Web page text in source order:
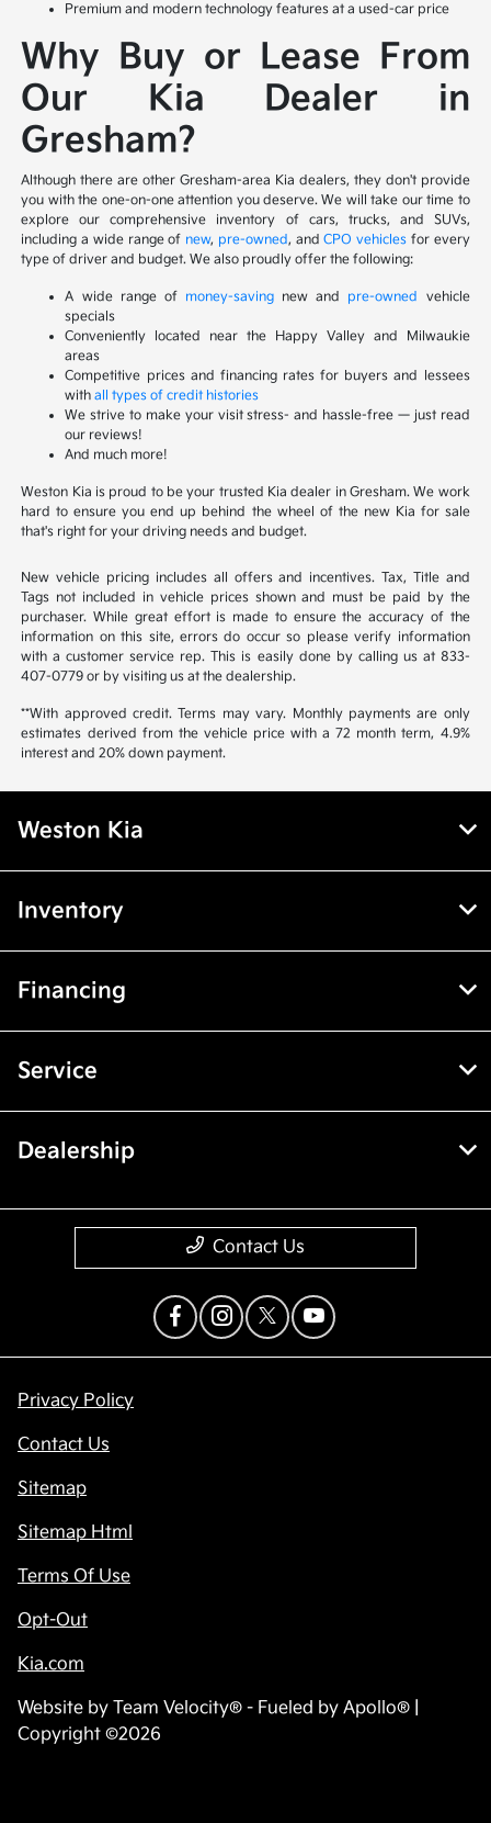
Premium and modern technology features at a used-car price
Why Buy or Lease From
Our Kia Dealer in
Gresham?
Although there are other Gresham-area Kia dealers, they don't provide
you with the one-on-one attention you deserve. We will take our time to
explore our comprehensive inventory of cars, trucks, and SUVs,
including a wide range of new, pre-owned, andCPO vehicles for every
type of driver and budget. We also proudly offer the following:
A wide range of money-saving new and pre-owned vehicle
specials
Conveniently located near the Happy Valley and Milwaukie
areas
Competitive prices and financing rates for buyers and lessees
withall types of credit histories
We strive to make your visit stress- and hassle-free — just read
our reviews!
And much more!
Weston Kia is proud to be your trusted Kia dealer in Gresham. We work
hard to ensure you end up behind the wheel of the new Kia for sale
that's right for your driving needs and budget.
New vehicle pricing includes all offers and incentives. Tax, Title and
Tags not included in vehicle prices shown and must be paid by the
purchaser. While great effort is made to ensure the accuracy of the
information on this site, errors do occur so please verify information
with a customer service rep. This is easily done by calling us at 833-
407-0779 or by visiting us at the dealership.
**With approved credit. Terms may vary. Monthly payments are only
estimates derived from the vehicle price with a 72 month term, 4.9%
interest and 20% down payment.
Weston Kia
Inventory
Financing
Service
Dealership
Contact Us
Privacy Policy
Contact Us
Sitemap
Sitemap Html
Terms Of Use
Opt-Out
Kia.com
Website by Team Velocity® - Fueled by Apollo® |
Copyright ©2026